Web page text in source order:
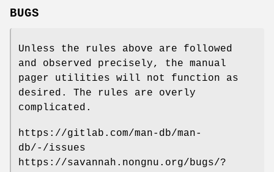
BUGS
Unless the rules above are followed
and observed precisely, the manual
pager utilities will not function as
desired. The rules are overly
complicated.
https://gitlab.com/man-db/man-
db/-/issues
https://savannah.nongnu.org/bugs/?